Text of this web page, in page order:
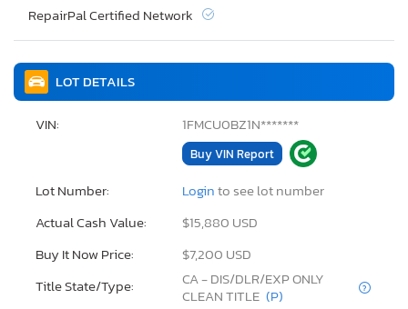
LOT DETAILS
VIN: 1FMCU0BZ1N*******
Buy VIN Report
Lot Number: Loginto see lot number
Actual Cash Value:
$15,880 USD
Buy It Now Price:
$7,200 USD
Title State/Type:
CA - DIS/DLR/EXP ONLY
CLEAN TITLE (P)
RepairPal Certified Network